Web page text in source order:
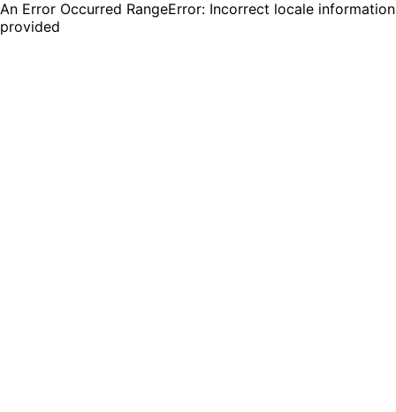
An Error Occurred RangeError: Incorrect locale information
provided